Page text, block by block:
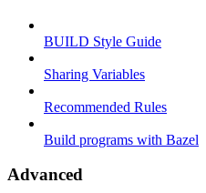
BUILD Style Guide
Sharing Variables
Recommended Rules
Build programs with Bazel
Advanced